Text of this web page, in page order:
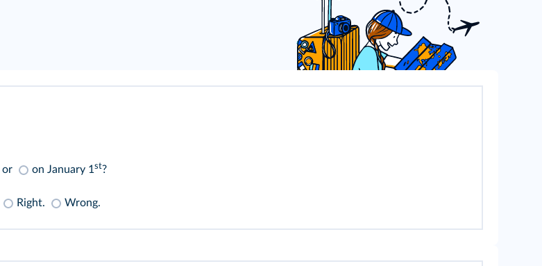
or on January 1st?
Right. Wrong.